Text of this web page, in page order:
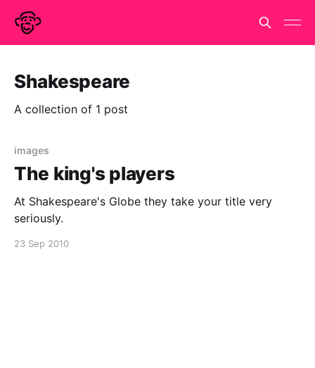
Shakespeare
A collection of 1 post
images
The king's players
At Shakespeare's Globe they take your title very
seriously.
23 Sep 2010